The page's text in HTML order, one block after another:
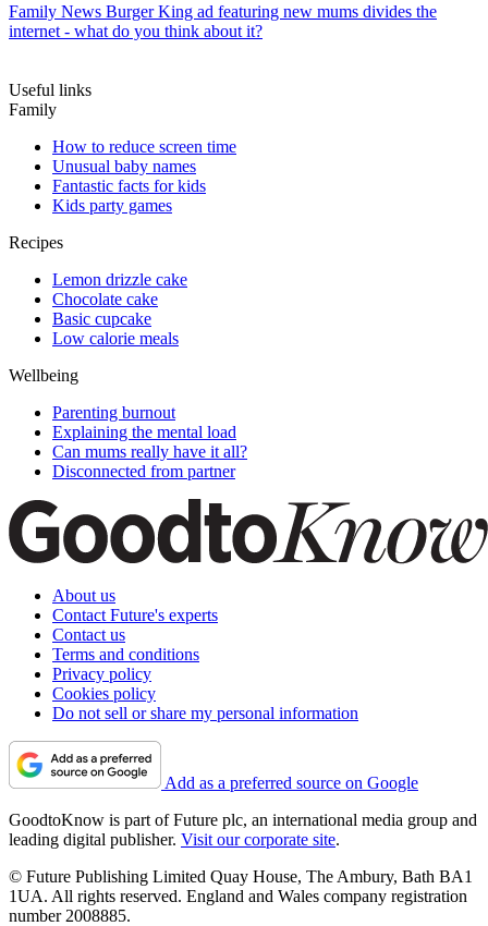
Family News Burger King ad featuring new mums divides the
internet - what do you think about it?
Useful links
Family
How to reduce screen time
Unusual baby names
Fantastic facts for kids
Kids party games
Recipes
Lemon drizzle cake
Chocolate cake
Basic cupcake
Low calorie meals
Wellbeing
Parenting burnout
Explaining the mental load
Can mums really have it all?
Disconnected from partner
About us
Contact Future's experts
Contact us
Terms and conditions
Privacy policy
Cookies policy
Do not sell or share my personal information
Add as a preferred source on Google
GoodtoKnow is part of Future plc, an international media group and
leading digital publisher. Visit our corporate site.
© Future Publishing Limited Quay House, The Ambury, Bath BA1
1UA. All rights reserved. England and Wales company registration
number 2008885.